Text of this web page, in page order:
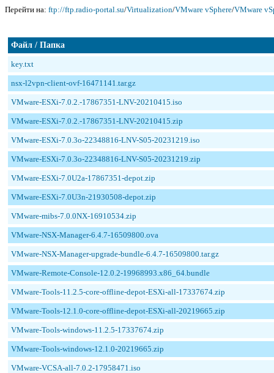
Перейти на: ftp://ftp.radio-portal.su/Virtualization/VMware vSphere/VMware
Файл / Папка
key.txt
nsx-l2vpn-client-ovf-16471141.tar.gz
VMware-ESXi-7.0.2.-17867351-LNV-20210415.iso
VMware-ESXi-7.0.2.-17867351-LNV-20210415.zip
VMware-ESXi-7.0.3o-22348816-LNV-S05-20231219.iso
VMware-ESXi-7.0.3o-22348816-LNV-S05-20231219.zip
VMware-ESXi-7.0U2a-17867351-depot.zip
VMware-ESXi-7.0U3n-21930508-depot.zip
VMware-mibs-7.0.0NX-16910534.zip
VMware-NSX-Manager-6.4.7-16509800.ova
VMware-NSX-Manager-upgrade-bundle-6.4.7-16509800.tar.gz
VMware-Remote-Console-12.0.2-19968993.x86_64.bundle
VMware-Tools-11.2.5-core-offline-depot-ESXi-all-17337674.zip
VMware-Tools-12.1.0-core-offline-depot-ESXi-all-20219665.zip
VMware-Tools-windows-11.2.5-17337674.zip
VMware-Tools-windows-12.1.0-20219665.zip
VMware-VCSA-all-7.0.2-17958471.iso